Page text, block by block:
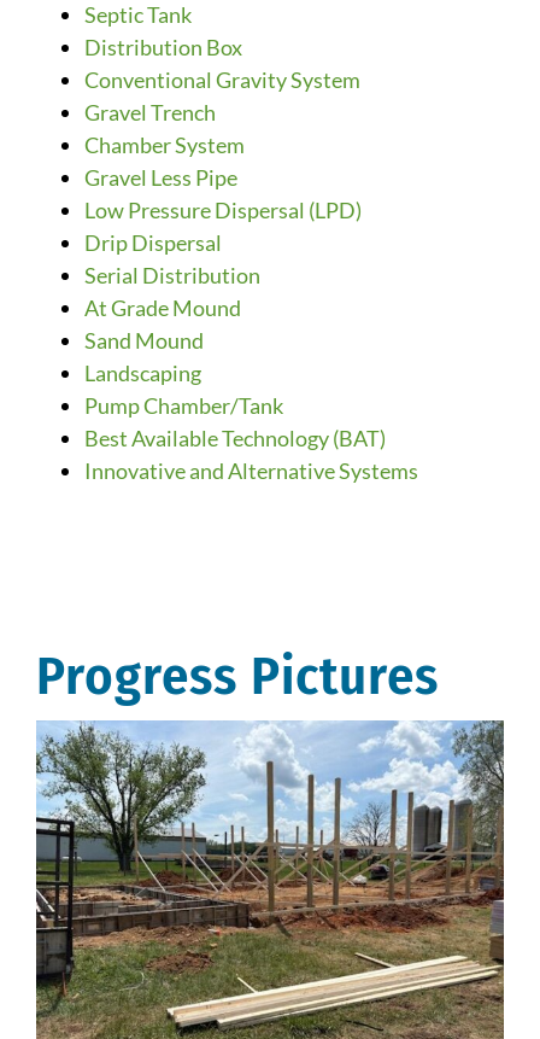
Septic Tank
Distribution Box
Conventional Gravity System
Gravel Trench
Chamber System
Gravel Less Pipe
Low Pressure Dispersal (LPD)
Drip Dispersal
Serial Distribution
At Grade Mound
Sand Mound
Landscaping
Pump Chamber/Tank
Best Available Technology (BAT)
Innovative and Alternative Systems
Progress Pictures